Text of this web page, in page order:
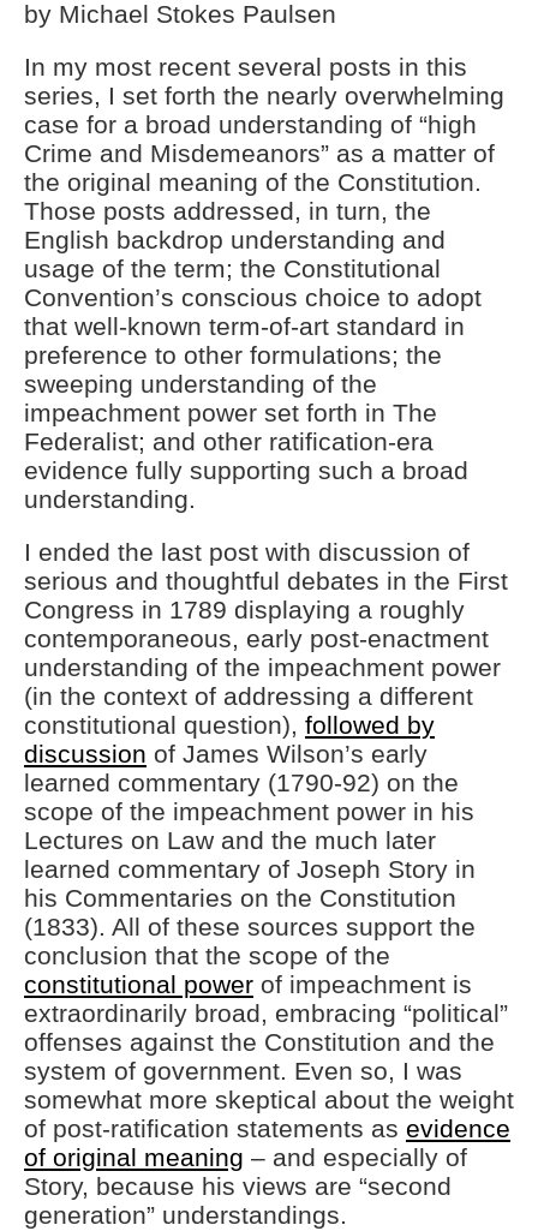
License Plate Readers Safe
by Michael Stokes Paulsen
In my most recent several posts in this
series, I set forth the nearly overwhelming
case for a broad understanding of “high
Crime and Misdemeanors” as a matter of
the original meaning of the Constitution.
Those posts addressed, in turn, the
English backdrop understanding and
usage of the term; the Constitutional
Convention’s conscious choice to adopt
that well-known term-of-art standard in
preference to other formulations; the
sweeping understanding of the
impeachment power set forth in The
Federalist; and other ratification-era
evidence fully supporting such a broad
understanding.
I ended the last post with discussion of
serious and thoughtful debates in the First
Congress in 1789 displaying a roughly
contemporaneous, early post-enactment
understanding of the impeachment power
(in the context of addressing a different
constitutional question), followed by
discussion of James Wilson’s early
learned commentary (1790-92) on the
scope of the impeachment power in his
Lectures on Law and the much later
learned commentary of Joseph Story in
his Commentaries on the Constitution
(1833). All of these sources support the
conclusion that the scope of the
constitutional power of impeachment is
extraordinarily broad, embracing “political”
offenses against the Constitution and the
system of government. Even so, I was
somewhat more skeptical about the weight
of post-ratification statements as evidence
of original meaning – and especially of
Story, because his views are “second
generation” understandings.